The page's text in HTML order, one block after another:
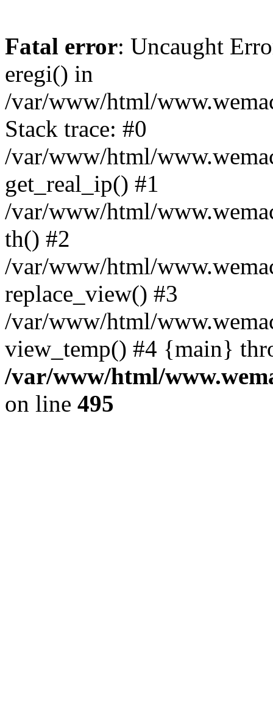
Fatal error: Uncaught
eregi() in
/var/www/html/
Stack trace: #0
/var/www/html/
get_real_ip() #1
/var/www/html/
th() #2
/var/www/html/
replace_view() #3
/var/www/html/
view_temp() #4 {main}
/var/www/html/
on line 495